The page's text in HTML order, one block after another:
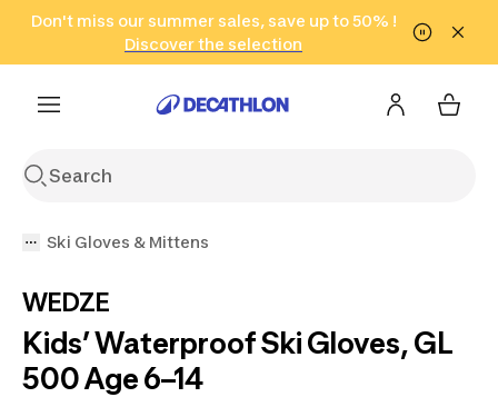
Go to search Go to content Go to footer
Don't miss our summer sales, save up to 50% !
Discover the selection
in only 2 hours!
(Select Areas)
Click here
Ski Gloves & Mittens
WEDZE
Kids’ Waterproof Ski Gloves, GL
500 Age 6–14